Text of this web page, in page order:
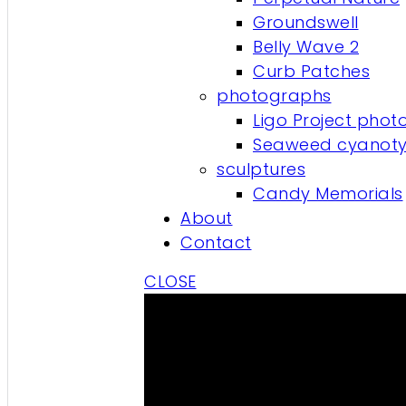
Groundswell
Belly Wave 2
Curb Patches
photographs
Ligo Project
Seaweed
sculptures
Candy Memorials
About
Contact
CLOSE